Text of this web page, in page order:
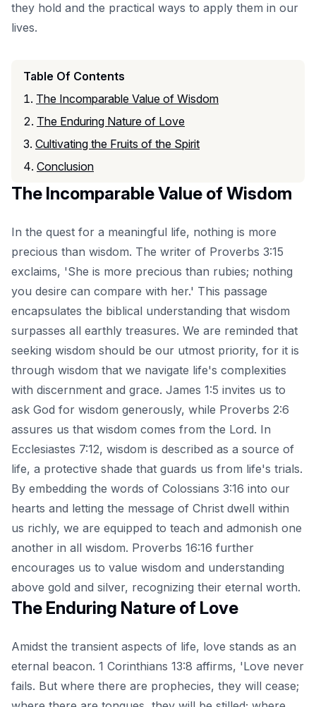
they hold and the practical ways to apply them in our
lives.
Table Of Contents
The Incomparable Value of Wisdom
The Enduring Nature of Love
Cultivating the Fruits of the Spirit
Conclusion
The Incomparable Value of Wisdom
In the quest for a meaningful life, nothing is more
precious than wisdom. The writer of Proverbs 3:15
exclaims, 'She is more precious than rubies; nothing
you desire can compare with her.' This passage
encapsulates the biblical understanding that wisdom
surpasses all earthly treasures. We are reminded that
seeking wisdom should be our utmost priority, for it is
through wisdom that we navigate life's complexities
with discernment and grace. James 1:5 invites us to
ask God for wisdom generously, while Proverbs 2:6
assures us that wisdom comes from the Lord. In
Ecclesiastes 7:12, wisdom is described as a source of
life, a protective shade that guards us from life's trials.
By embedding the words of Colossians 3:16 into our
hearts and letting the message of Christ dwell within
us richly, we are equipped to teach and admonish one
another in all wisdom. Proverbs 16:16 further
encourages us to value wisdom and understanding
above gold and silver, recognizing their eternal worth.
The Enduring Nature of Love
Amidst the transient aspects of life, love stands as an
eternal beacon. 1 Corinthians 13:8 affirms, 'Love never
fails. But where there are prophecies, they will cease;